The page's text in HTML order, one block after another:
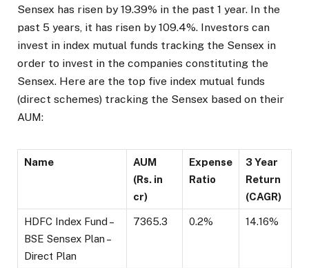
Sensex has risen by 19.39% in the past 1 year. In the
past 5 years, it has risen by 109.4%. Investors can
invest in index mutual funds tracking the Sensex in
order to invest in the companies constituting the
Sensex. Here are the top five index mutual funds
(direct schemes) tracking the Sensex based on their
AUM:
Name
AUM
(Rs. in
cr)
Expense
Ratio
3 Year
Return
(CAGR)
HDFC Index Fund –
BSE Sensex Plan –
Direct Plan
7365.3 0.2% 14.16%